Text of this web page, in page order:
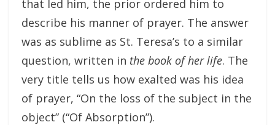
that led him, the prior ordered him to
describe his manner of prayer. The answer
was as sublime as St. Teresa’s to a similar
question, written in the book of her life. The
very title tells us how exalted was his idea
of prayer, “On the loss of the subject in the
object” (“Of Absorption”).